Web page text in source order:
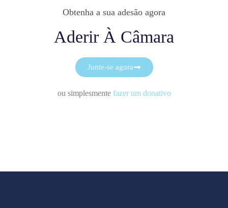
Obtenha a sua adesão agora
Aderir À Câmara
Junte-se agora
ou simplesmente fazer um donativo